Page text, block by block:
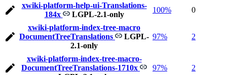
xwiki-platform-help-ui-Translations-
184x
LGPL-2.1-only
100% 0
xwiki-platform-index-tree-macro
DocumentTreeTranslations
LGPL-
2.1-only
97% 2
xwiki-platform-index-tree-macro-
DocumentTreeTranslations-1710x
97% 2